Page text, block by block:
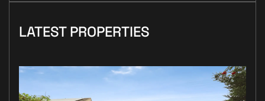
LATEST PROPERTIES